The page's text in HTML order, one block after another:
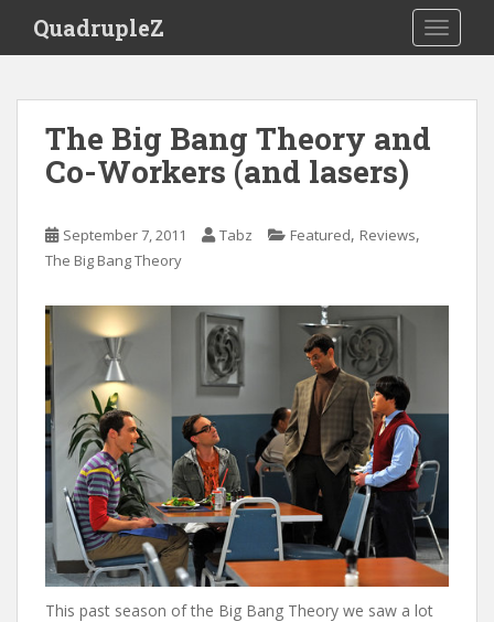
i
QuadrupleZ
The Big Bang Theory and
Co-Workers (and lasers)
September 7, 2011 Tabz Featured, Reviews,
The Big Bang Theory
This past season of the Big Bang Theory we saw a lot